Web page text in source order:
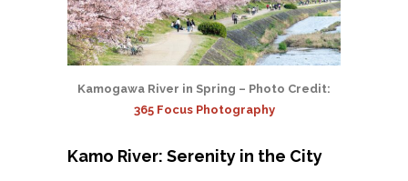
Kamogawa River in Spring – Photo Credit:
365 Focus Photography
Kamo River: Serenity in the City